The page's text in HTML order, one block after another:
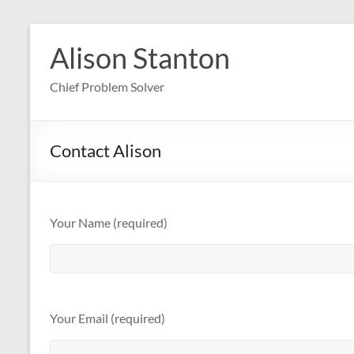
content
Alison Stanton
Chief Problem Solver
Contact Alison
Your Name (required)
Your Email (required)